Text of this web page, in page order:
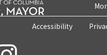
Accessibility